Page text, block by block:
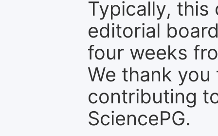
Typically, this
editorial
four weeks
We thank
contributing
SciencePG.